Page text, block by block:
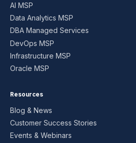
AI MSP
Data Analytics MSP
DBA Managed Services
DevOps MSP
Infrastructure MSP
Oracle MSP
Resources
Blog & News
Customer Success Stories
Events & Webinars